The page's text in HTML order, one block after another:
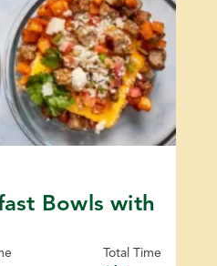
Bowls with
Total Time